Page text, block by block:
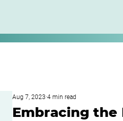
Embracing
Aug 7, 2023 4 min read